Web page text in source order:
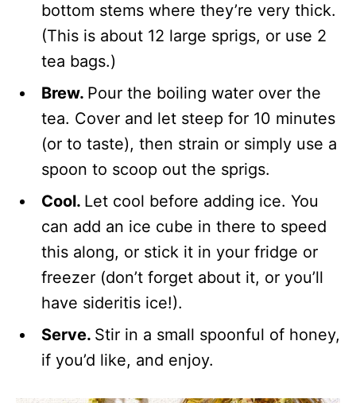
bottom stems where they’re very thick.
(This is about 12 large sprigs, or use 2
tea bags.)
Brew. Pour the boiling water over the
tea. Cover and let steep for 10 minutes
(or to taste), then strain or simply use a
spoon to scoop out the sprigs.
Cool. Let cool before adding ice. You
can add an ice cube in there to speed
this along, or stick it in your fridge or
freezer (don’t forget about it, or you’ll
have sideritis ice!).
Serve. Stir in a small spoonful of honey,
if you’d like, and enjoy.